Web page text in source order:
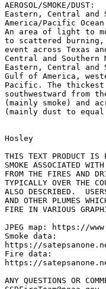
AEROSOL/SMOKE/DUST:
Eastern, Central and
America/Pacific Ocean
An area of light to
to scattered burning,
event across Texas
Central and Southern
Eastern, Central and
Gulf of America,
Pacific. The thickest
southwestward from
(mainly smoke) and
(mainly dust to
Hosley
THIS TEXT PRODUCT IS
SMOKE ASSOCIATED
FROM THE FIRES AND
TYPICALLY OVER THE
ALSO DESCRIBED.
AND OTHER PLUMES
FIRE IN VARIOUS
JPEG map: https://
Smoke data:
https://
Fire data:
https://
ANY QUESTIONS OR